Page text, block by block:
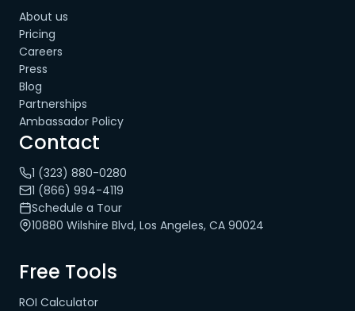
About us
Pricing
Careers
Press
Blog
Partnerships
Ambassador Policy
Contact
1 (323) 880-0280
1 (866) 994-4119
Schedule a Tour
10880 Wilshire Blvd, Los Angeles, CA 90024
Free Tools
ROI Calculator